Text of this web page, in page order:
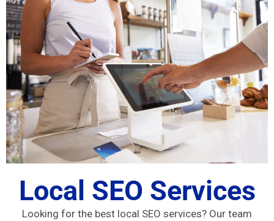
Local SEO Services
Looking for the best local SEO services? Our team